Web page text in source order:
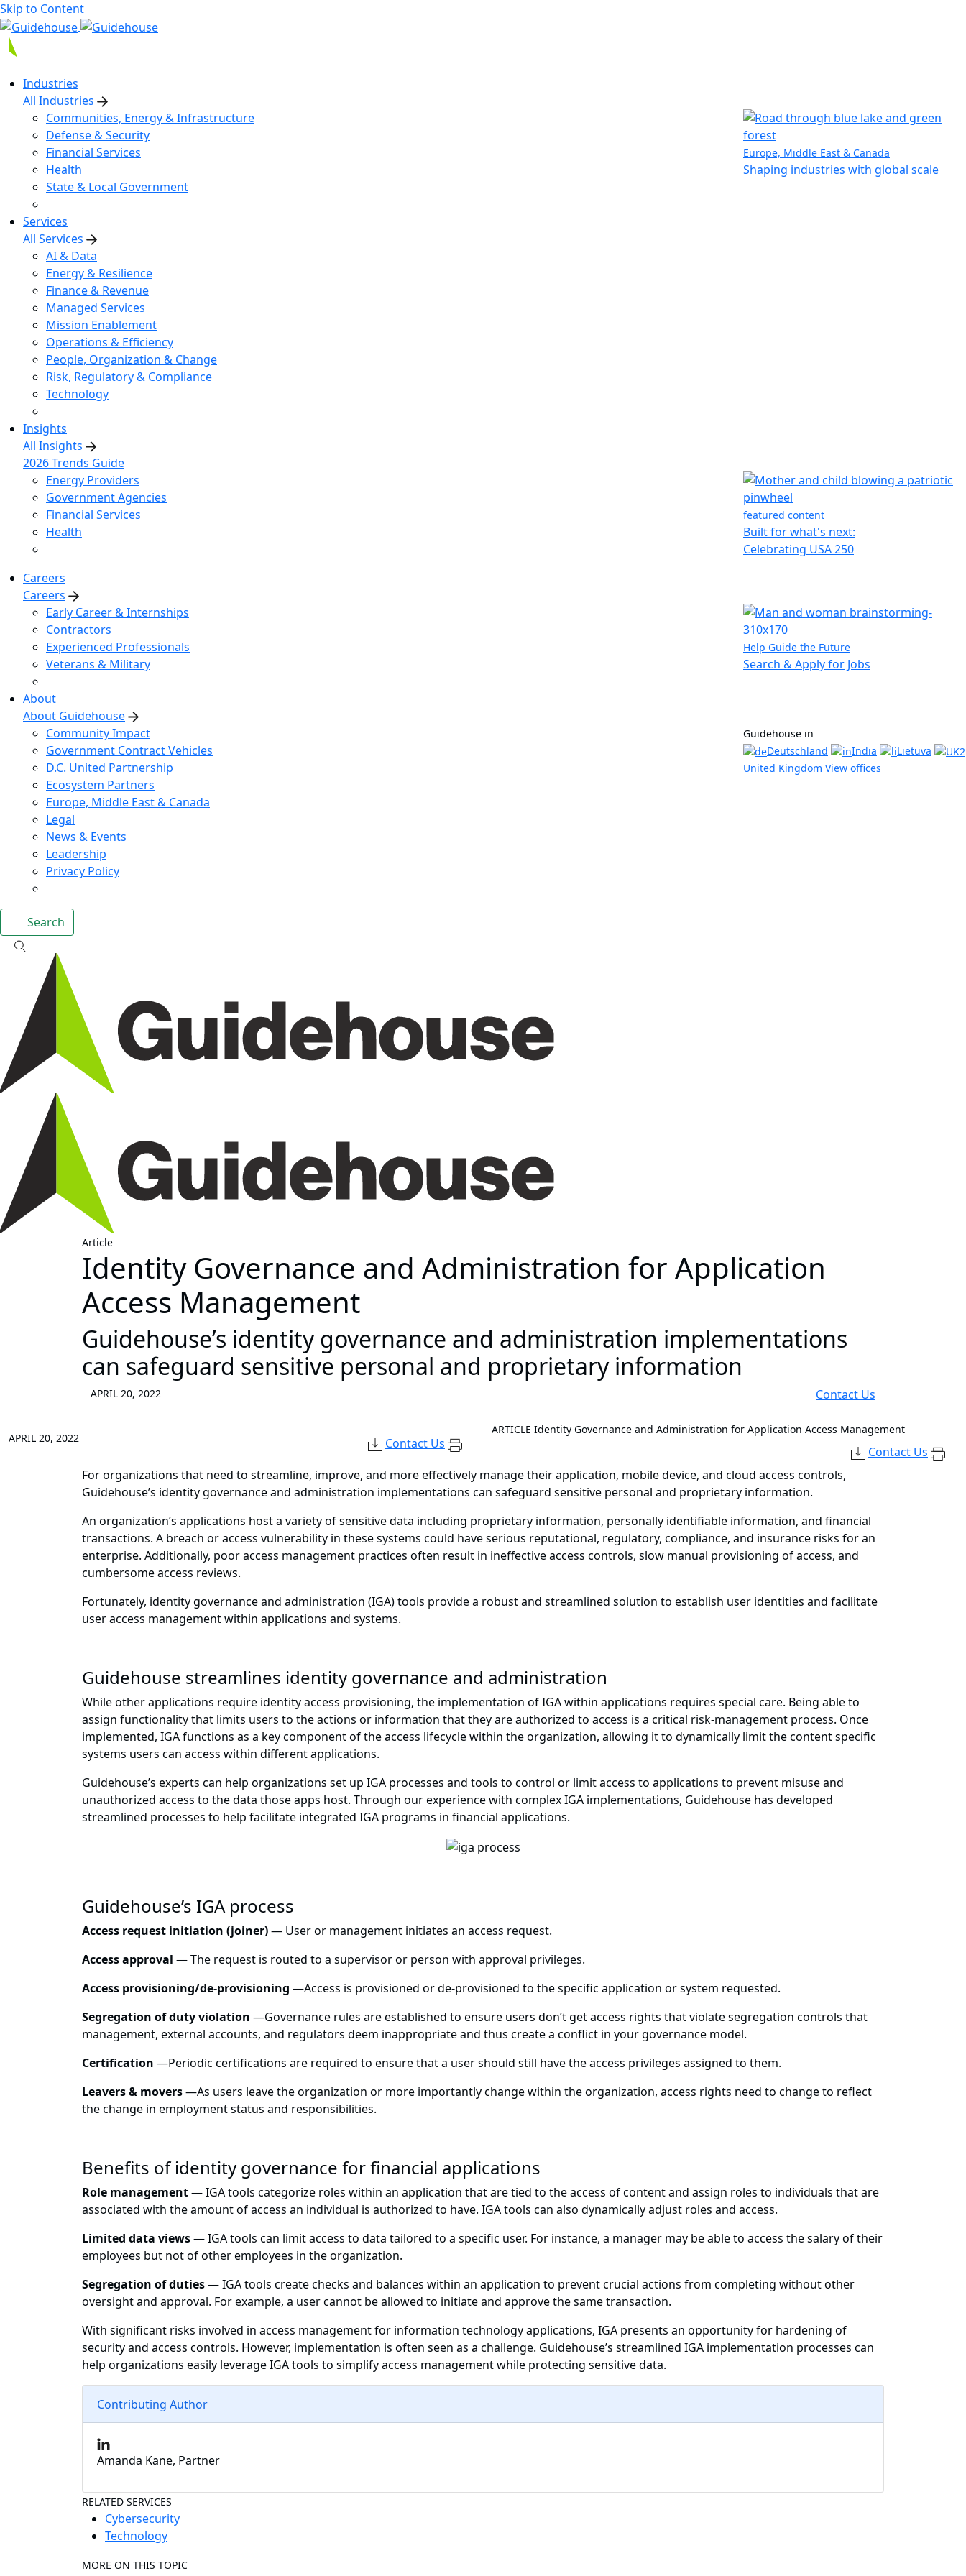
Skip to Content
Industries
All Industries
Communities, Energy & Infrastructure
Defense & Security
Financial Services
Health
State & Local Government
Europe, Middle East & Canada
Shaping industries with global scale
Services
All Services
AI & Data
Energy & Resilience
Finance & Revenue
Managed Services
Mission Enablement
Operations & Efficiency
People, Organization & Change
Risk, Regulatory & Compliance
Technology
Insights
All Insights
2026 Trends Guide
Energy Providers
Government Agencies
Financial Services
Health
featured content
Built for what's next:
Celebrating USA 250
Careers
Careers
Early Career & Internships
Contractors
Experienced Professionals
Veterans & Military
Help Guide the Future
Search & Apply for Jobs
About
About Guidehouse
Community Impact
Government Contract Vehicles
D.C. United Partnership
Ecosystem Partners
Europe, Middle East & Canada
Legal
News & Events
Leadership
Privacy Policy
Guidehouse in
Deutschland
India
Lietuva
United Kingdom View offices
Search
Article
Identity Governance and Administration for Application
Access Management
Guidehouse’s identity governance and administration implementations
can safeguard sensitive personal and proprietary information
APRIL 20, 2022 Contact Us
APRIL 20, 2022 Contact Us
ARTICLE Identity Governance and Administration for Application Access Management
Contact Us
For organizations that need to streamline, improve, and more effectively manage their application, mobile device, and cloud access controls,
Guidehouse’s identity governance and administration implementations can safeguard sensitive personal and proprietary information.
An organization’s applications host a variety of sensitive data including proprietary information, personally identifiable information, and financial
transactions. A breach or access vulnerability in these systems could have serious reputational, regulatory, compliance, and insurance risks for an
enterprise. Additionally, poor access management practices often result in ineffective access controls, slow manual provisioning of access, and
cumbersome access reviews.
Fortunately, identity governance and administration (IGA) tools provide a robust and streamlined solution to establish user identities and facilitate
user access management within applications and systems.
Guidehouse streamlines identity governance and administration
While other applications require identity access provisioning, the implementation of IGA within applications requires special care. Being able to
assign functionality that limits users to the actions or information that they are authorized to access is a critical risk-management process. Once
implemented, IGA functions as a key component of the access lifecycle within the organization, allowing it to dynamically limit the content specific
systems users can access within different applications.
Guidehouse’s experts can help organizations set up IGA processes and tools to control or limit access to applications to prevent misuse and
unauthorized access to the data those apps host. Through our experience with complex IGA implementations, Guidehouse has developed
streamlined processes to help facilitate integrated IGA programs in financial applications.
Guidehouse’s IGA process
Access request initiation (joiner)— User or management initiates an access request.
Access approval — The request is routed to a supervisor or person with approval privileges.
Access provisioning/de-provisioning —Access is provisioned or de-provisioned to the specific application or system requested.
Segregation of duty violation —Governance rules are established to ensure users don’t get access rights that violate segregation controls that
management, external accounts, and regulators deem inappropriate and thus create a conflict in your governance model.
Certification —Periodic certifications are required to ensure that a user should still have the access privileges assigned to them.
Leavers & movers—As users leave the organization or more importantly change within the organization, access rights need to change to reflect
the change in employment status and responsibilities.
Benefits of identity governance for financial applications
Role management— IGA tools categorize roles within an application that are tied to the access of content and assign roles to individuals that are
associated with the amount of access an individual is authorized to have. IGA tools can also dynamically adjust roles and access.
Limited data views— IGA tools can limit access to data tailored to a specific user. For instance, a manager may be able to access the salary of their
employees but not of other employees in the organization.
Segregation of duties— IGA tools create checks and balances within an application to prevent crucial actions from completing without other
oversight and approval. For example, a user cannot be allowed to initiate and approve the same transaction.
With significant risks involved in access management for information technology applications, IGA presents an opportunity for hardening of
security and access controls. However, implementation is often seen as a challenge. Guidehouse’s streamlined IGA implementation processes can
help organizations easily leverage IGA tools to simplify access management while protecting sensitive data.
Contributing Author
Amanda Kane, Partner
RELATED SERVICES
Cybersecurity
Technology
MORE ON THIS TOPIC